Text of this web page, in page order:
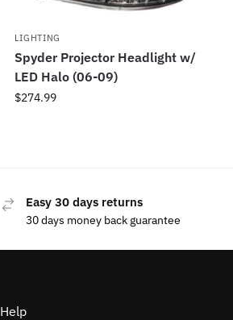
LIGHTING
Spyder Projector Headlight w/
LED Halo (06-09)
$274.99
Easy 30 days returns
30 days money back guarantee
Help